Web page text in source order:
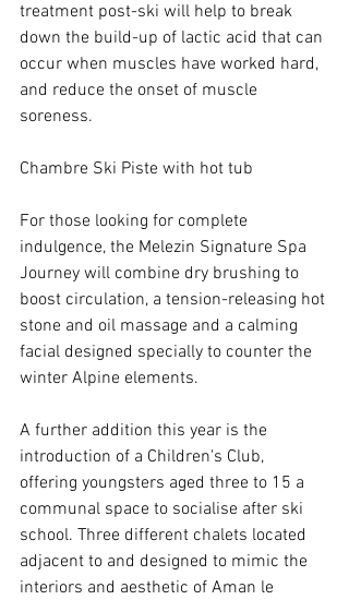
treatment post-ski will help to break
down the build-up of lactic acid that can
occur when muscles have worked hard,
and reduce the onset of muscle
soreness.
Chambre Ski Piste with hot tub
For those looking for complete
indulgence, the Melezin Signature Spa
Journey will combine dry brushing to
boost circulation, a tension-releasing hot
stone and oil massage and a calming
facial designed specially to counter the
winter Alpine elements.
A further addition this year is the
introduction of a Children's Club,
offering youngsters aged three to 15 a
communal space to socialise after ski
school. Three different chalets located
adjacent to and designed to mimic the
interiors and aesthetic of Aman le